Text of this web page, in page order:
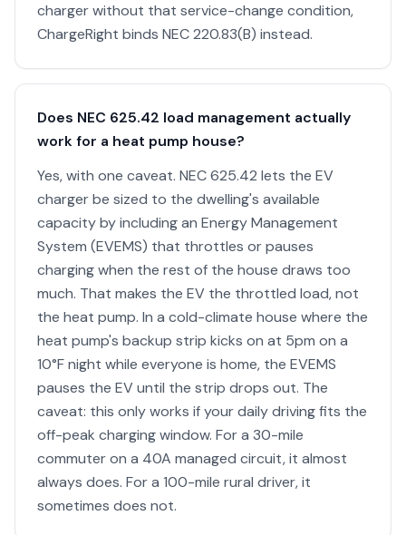
charger without that service-change condition,
ChargeRight binds NEC 220.83(B) instead.
Does NEC 625.42 load management actually
work for a heat pump house?
Yes, with one caveat. NEC 625.42 lets the EV
charger be sized to the dwelling's available
capacity by including an Energy Management
System (EVEMS) that throttles or pauses
charging when the rest of the house draws too
much. That makes the EV the throttled load, not
the heat pump. In a cold-climate house where the
heat pump's backup strip kicks on at 5pm on a
10°F night while everyone is home, the EVEMS
pauses the EV until the strip drops out. The
caveat: this only works if your daily driving fits the
off-peak charging window. For a 30-mile
commuter on a 40A managed circuit, it almost
always does. For a 100-mile rural driver, it
sometimes does not.